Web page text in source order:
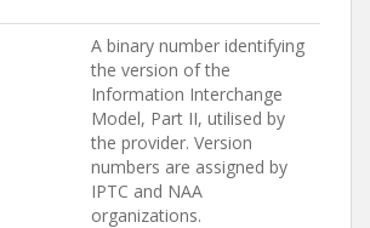
A binary number identifying
the version of the
Information Interchange
Model, Part II, utilised by
the provider. Version
numbers are assigned by
IPTC and NAA
organizations.